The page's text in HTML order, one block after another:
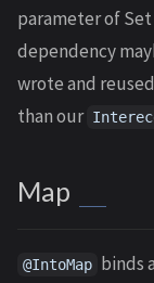
parameter of
dependency
wrote and
than our
Map
@IntoMap binds